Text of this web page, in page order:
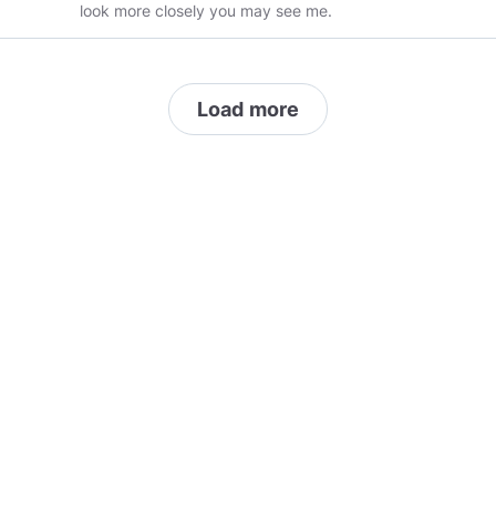
look more closely you may see me.
Load more